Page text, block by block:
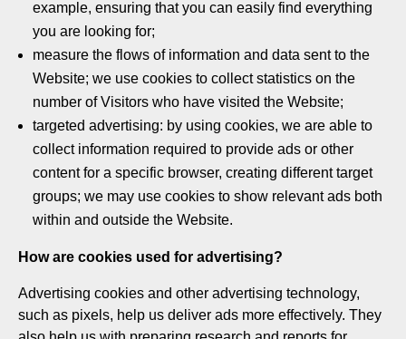
example, ensuring that you can easily find everything
you are looking for;
measure the flows of information and data sent to the
Website; we use cookies to collect statistics on the
number of Visitors who have visited the Website;
targeted advertising: by using cookies, we are able to
collect information required to provide ads or other
content for a specific browser, creating different target
groups; we may use cookies to show relevant ads both
within and outside the Website.
How are cookies used for advertising?
Advertising cookies and other advertising technology,
such as pixels, help us deliver ads more effectively. They